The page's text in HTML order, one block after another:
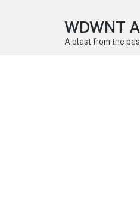
WDWNT
A blast from the